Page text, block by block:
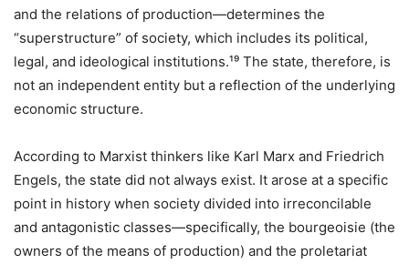
and the relations of production—determines the
“superstructure” of society, which includes its political,
legal, and ideological institutions.¹⁹ The state, therefore, is
not an independent entity but a reflection of the underlying
economic structure.
According to Marxist thinkers like Karl Marx and Friedrich
Engels, the state did not always exist. It arose at a specific
point in history when society divided into irreconcilable
and antagonistic classes—specifically, the bourgeoisie (the
owners of the means of production) and the proletariat